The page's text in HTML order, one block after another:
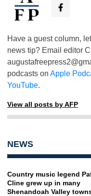
Have a guest column,
news tip? Email editor
podcasts on Apple
YouTube.
View all posts by AFP
NEWS
Country music legend
Cline grew up in many
Shenandoah Valley